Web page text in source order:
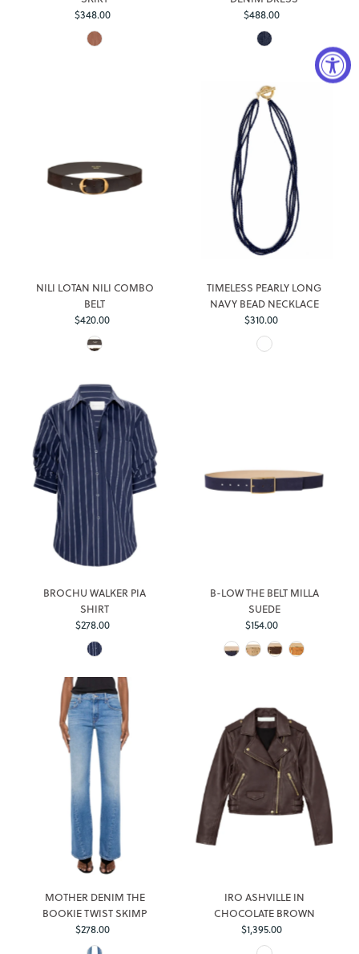
Regular
Price
$348.00
Regular
Price
$488.00
NILI LOTAN NILI COMBO
BELT
Regular
Price
$420.00
TIMELESS PEARLY LONG
NAVY BEAD NECKLACE
Regular
Price
$310.00
BROCHU WALKER PIA
SHIRT
Regular
Price
$278.00
B-LOW THE BELT MILLA
SUEDE
Regular
Price
$154.00
MOTHER DENIM THE
BOOKIE TWIST SKIMP
Regular
Price
$278.00
IRO ASHVILLE IN
CHOCOLATE BROWN
Regular
Price
$1,395.00
Log in to your account to add products to your wishlist and